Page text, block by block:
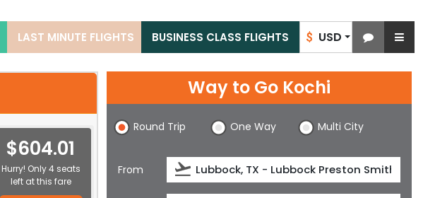
$ USD
LAST MINUTE FLIGHTS BUSINESS CLASS FLIGHTS
$604.01
Hurry! Only 4 seats
left at this fare
Way to Go Kochi
Round Trip One Way Multi City
From